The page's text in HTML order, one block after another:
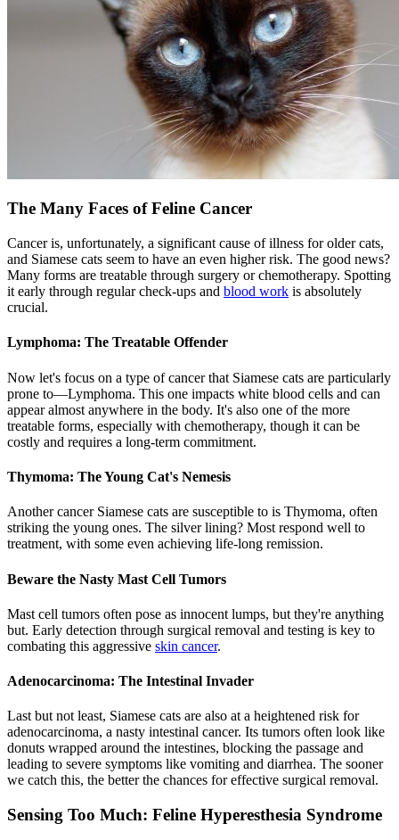
The Many Faces of Feline Cancer
Cancer is, unfortunately, a significant cause of illness for older cats,
and Siamese cats seem to have an even higher risk. The good news?
Many forms are treatable through surgery or chemotherapy. Spotting
it early through regular check-ups and blood work is absolutely
crucial.
Lymphoma: The Treatable Offender
Now let's focus on a type of cancer that Siamese cats are particularly
prone to—Lymphoma. This one impacts white blood cells and can
appear almost anywhere in the body. It's also one of the more
treatable forms, especially with chemotherapy, though it can be
costly and requires a long-term commitment.
Thymoma: The Young Cat's Nemesis
Another cancer Siamese cats are susceptible to is Thymoma, often
striking the young ones. The silver lining? Most respond well to
treatment, with some even achieving life-long remission.
Beware the Nasty Mast Cell Tumors
Mast cell tumors often pose as innocent lumps, but they're anything
but. Early detection through surgical removal and testing is key to
combating this aggressive skin cancer.
Adenocarcinoma: The Intestinal Invader
Last but not least, Siamese cats are also at a heightened risk for
adenocarcinoma, a nasty intestinal cancer. Its tumors often look like
donuts wrapped around the intestines, blocking the passage and
leading to severe symptoms like vomiting and diarrhea. The sooner
we catch this, the better the chances for effective surgical removal.
Sensing Too Much: Feline Hyperesthesia Syndrome